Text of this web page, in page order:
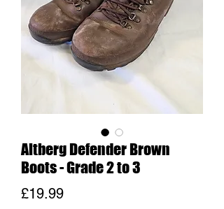
Altberg Defender Brown
Boots - Grade 2 to 3
£19.99Price